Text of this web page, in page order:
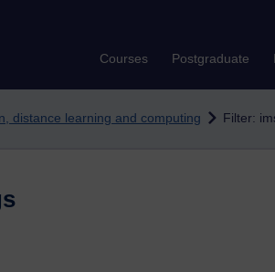
Courses Postgraduate
distance learning and computing Filter: